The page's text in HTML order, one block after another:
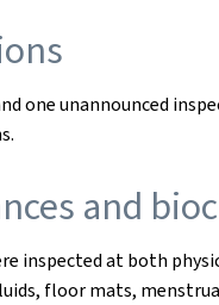
one unannounced
and
inspected at both
floor mats,